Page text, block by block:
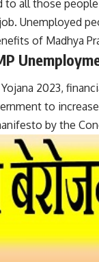
to all those
Unemployed
of Madhya
2023,
to
by the